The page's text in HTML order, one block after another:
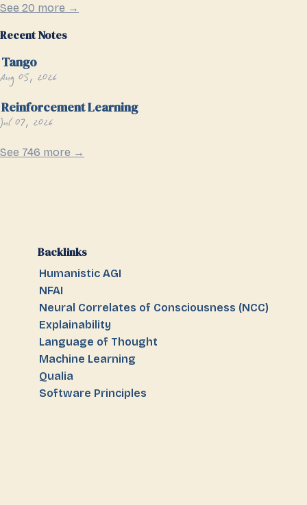
See 20 more →
Recent Notes
Tango
Aug 05, 2026
Reinforcement Learning
Jul 07, 2026
See 746 more →
Backlinks
Humanistic AGI
NFAI
Neural Correlates of Consciousness (NCC)
Explainability
Language of Thought
Machine Learning
Qualia
Software Principles